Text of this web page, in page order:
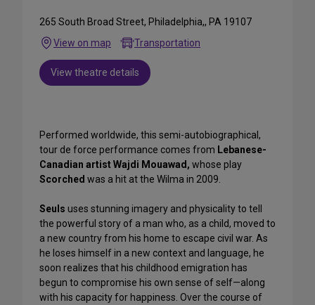
265 South Broad Street, Philadelphia,, PA 19107
View on map
Transportation
View theatre details
Performed worldwide, this semi-autobiographical,
tour de force performance comes from Lebanese-
Canadian artist Wajdi Mouawad, whose play
Scorched was a hit at the Wilma in 2009.
Seuls uses stunning imagery and physicality to tell
the powerful story of a man who, as a child, moved to
a new country from his home to escape civil war. As
he loses himself in a new context and language, he
soon realizes that his childhood emigration has
begun to compromise his own sense of self—along
with his capacity for happiness. Over the course of